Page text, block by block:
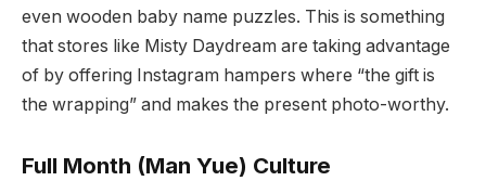
even wooden baby name puzzles. This is something
that stores like Misty Daydream are taking advantage
of by offering Instagram hampers where “the gift is
the wrapping” and makes the present photo-worthy.
Full Month (Man Yue) Culture